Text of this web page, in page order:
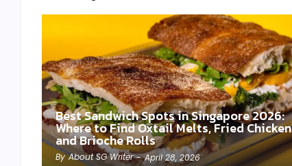
Best Sandwich Spots in Singapore 2026:
Where to Find Oxtail Melts, Fried Chicken
and Brioche Rolls
By About SG Writer - April 28, 2026